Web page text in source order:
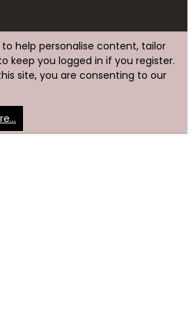
to help personalise content, tailor
keep you logged in if you register.
site, you are consenting to our